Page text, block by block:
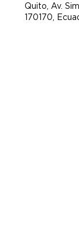
Quito, Av.
170170,